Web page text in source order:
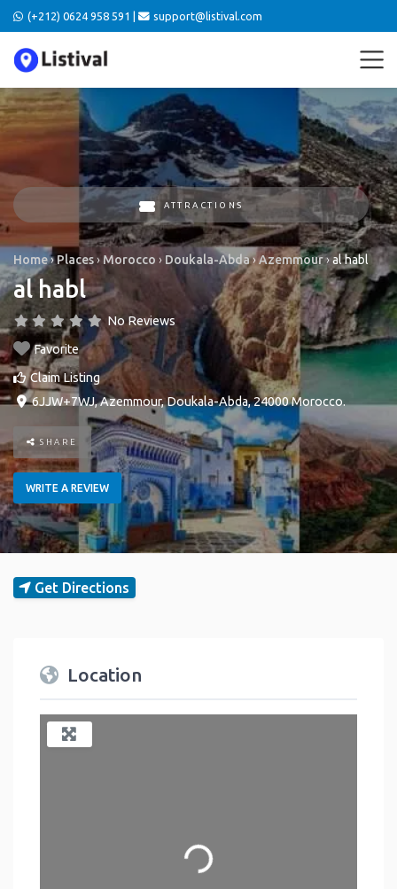
(+212) 0624 958 591 | support@listival.com
ATTRACTIONS
Home›Places› Morocco › Doukala-Abda›Azemmour›al habl
al habl
No Reviews
Favorite
Claim Listing
6JJW+7WJ,Azemmour,Doukala-Abda,24000Morocco.
SHARE
WRITE A REVIEW
Get Directions
Location
Loading...